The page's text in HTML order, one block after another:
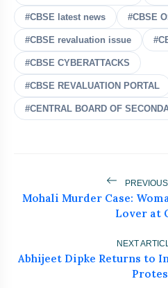
bolt READ ALSO
flash_on Jharkhand Student
flash_on Lok Sabha Passes
flash_on
Wangchuk Breaks
Strike After Talks
#CBSE latest news #CBSE
#CBSE revaluation issue
#CBSE CYBERATTACKS
#CBSE REVALUATION PORTAL
#CENTRAL BOARD OF
Mohali Murder Case:
Lover at
NEXT
Abhijeet Dipke Returns to